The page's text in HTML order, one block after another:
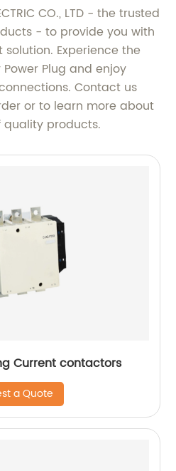
CO., LTD - the trusted
- to provide you with
Experience the
Plug and enjoy
Contact us
or to learn more about
quality products.
Current contactors
a Quote